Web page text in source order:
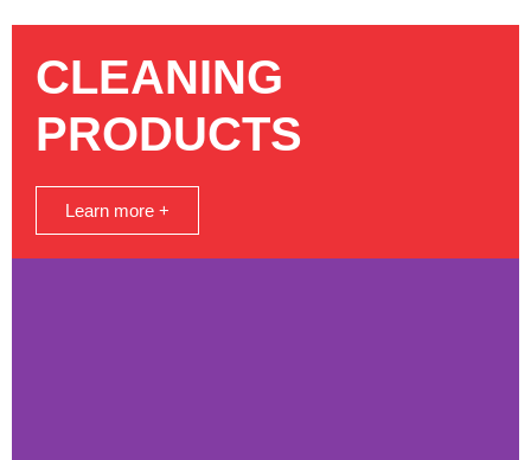
CLEANING
PRODUCTS
Learn more +